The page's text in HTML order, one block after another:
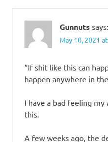
Gunnuts says:
May 10, 2021
“If shit like this can
happen anywhere in
I have a bad feeling my
this.
A few weeks ago, the